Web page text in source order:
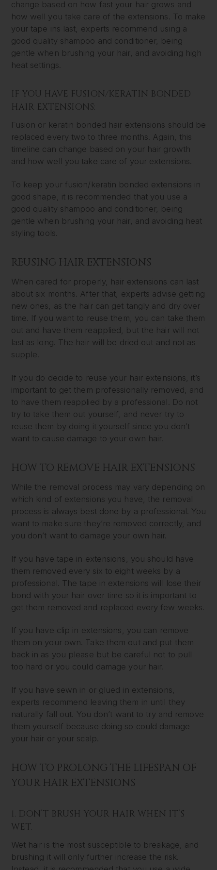
change based on how fast your hair grows and
how well you take care of the extensions. To make
your tape ins last, experts recommend using a
good quality shampoo and conditioner, being
gentle when brushing your hair, and avoiding high
heat settings.
IF YOU HAVE FUSION/KERATIN BONDED
HAIR EXTENSIONS:
Fusion or keratin bonded hair extensions should be
replaced every two to three months. Again, this
timeline can change based on your hair growth
and how well you take care of your extensions.
To keep your fusion/keratin bonded extensions in
good shape, it is recommended that you use a
good quality shampoo and conditioner, being
gentle when brushing your hair, and avoiding heat
styling tools.
REUSING HAIR EXTENSIONS
When cared for properly, hair extensions can last
about six months. After that, experts advise getting
new ones, as the hair can get tangly and dry over
time. If you want to reuse them, you can take them
out and have them reapplied, but the hair will not
last as long. The hair will be dried out and not as
supple.
If you do decide to reuse your hair extensions, it’s
important to get them professionally removed, and
to have them reapplied by a professional. Do not
try to take them out yourself, and never try to
reuse them by doing it yourself since you don’t
want to cause damage to your own hair.
HOW TO REMOVE HAIR EXTENSIONS
While the removal process may vary depending on
which kind of extensions you have, the removal
process is always best done by a professional. You
want to make sure they’re removed correctly, and
you don’t want to damage your own hair.
If you have tape in extensions, you should have
them removed every six to eight weeks by a
professional. The tape in extensions will lose their
bond with your hair over time so it is important to
get them removed and replaced every few weeks.
If you have clip in extensions, you can remove
them on your own. Take them out and put them
back in as you please but be careful not to pull
too hard or you could damage your hair.
If you have sewn in or glued in extensions,
experts recommend leaving them in until they
naturally fall out. You don’t want to try and remove
them yourself because doing so could damage
your hair or your scalp.
HOW TO PROLONG THE LIFESPAN OF
YOUR HAIR EXTENSIONS
1. DON’T BRUSH YOUR HAIR WHEN IT’S
WET.
Wet hair is the most susceptible to breakage, and
brushing it will only further increase the risk.